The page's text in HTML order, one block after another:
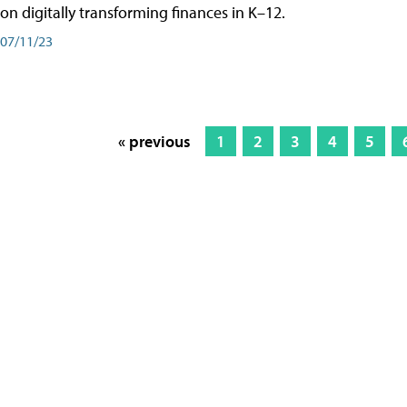
on digitally transforming finances in K–12.
07/11/23
« previous 1 2 3 4 5